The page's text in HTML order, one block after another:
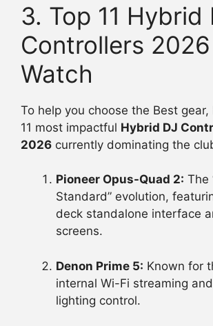
3. Top 11 Hybrid
Controllers
Watch
To help you choose the Best gear,
11 most impactful Hybrid DJ
2026 currently dominating the
Pioneer Opus-Quad 2: The
Standard” evolution,
deck standalone interface
screens.
Denon Prime 5: Known for
internal Wi-Fi streaming
lighting control.